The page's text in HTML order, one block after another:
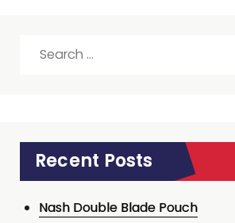
Recent Posts
Nash Double Blade Pouch